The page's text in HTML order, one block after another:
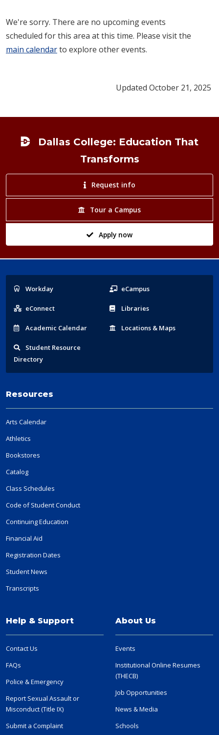
We're sorry. There are no upcoming events
scheduled for this area at this time. Please visit the
main calendarto explore other events.
Updated October 21, 2025
Dallas College: Education That
Transforms
Request info
Tour a Campus
Apply now
Popular
Links
Workday eCampus
eConnect Libraries
Academic Calendar Locations & Maps
Student Resource
Directory
Resources
Arts Calendar
Athletics
Bookstores
Catalog
Class Schedules
Code of Student Conduct
Continuing Education
Financial Aid
Registration Dates
Student News
Transcripts
Help & Support
Contact Us
FAQs
Police & Emergency
Report Sexual Assault or
Misconduct (Title IX)
Submit a Complaint
About Us
Events
Institutional Online Resumes
(THECB)
Job Opportunities
News & Media
Schools